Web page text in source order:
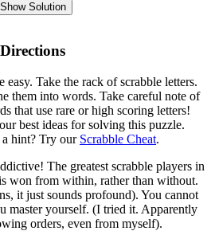
Show Solution
Directions
easy. Take the rack of scrabble letters.
them into words. Take careful note of
that use rare or high scoring letters!
best ideas for solving this puzzle.
a hint? Try our Scrabble Cheat.
The greatest scrabble players in
won from within, rather than without.
it just sounds profound). You cannot
master yourself. (I tried it. Apparently
orders, even from myself).